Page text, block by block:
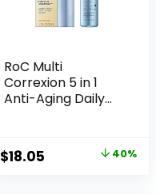
RoC Multi
Correxion 5 in 1
Anti-Aging Daily
Spectrum SPF 30 &
Shea Butter, Skin
Original
$18.05 40%